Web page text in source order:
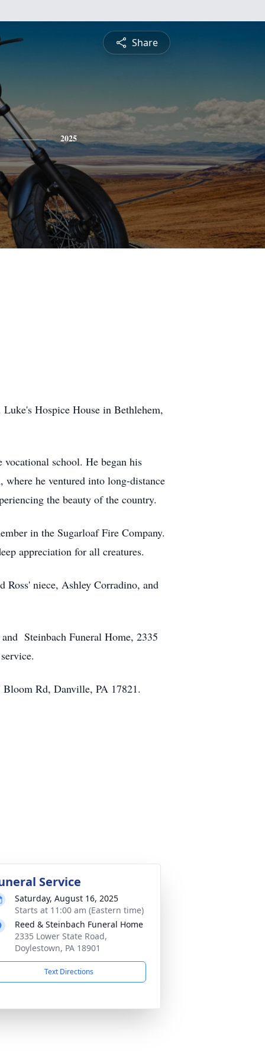
Share
2025
Hospice House in Bethlehem,
school. He began his
he ventured into long-distance
the beauty of the country.
in the Sugarloaf Fire Company.
appreciation for all creatures.
Ross' niece, Ashley Corradino, and
Steinbach Funeral Home, 2335
Rd, Danville, PA 17821.
Service
Saturday, August 16, 2025
Starts at 11:00 am (Eastern time)
Reed & Steinbach Funeral Home
2335 Lower State Road,
Doylestown, PA 18901
Text Directions